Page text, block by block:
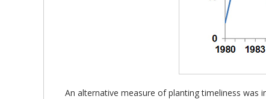
An alternative measure of planting timeliness was